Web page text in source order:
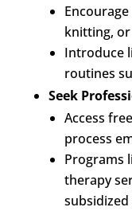
knitting,
Introduce
routines
Seek
Access
process
Programs
therapy